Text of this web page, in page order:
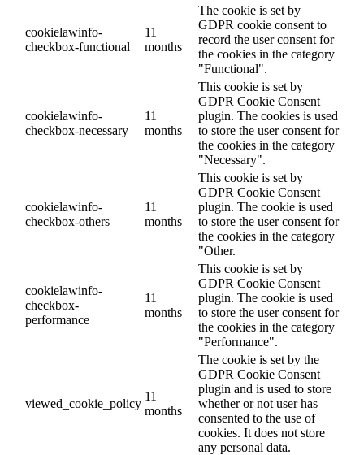
cookielawinfo-
checkbox-functional
11
months
The cookie is set by
GDPR cookie consent to
record the user consent for
the cookies in the category
"Functional".
cookielawinfo-
checkbox-necessary
11
months
This cookie is set by
GDPR Cookie Consent
plugin. The cookies is used
to store the user consent for
the cookies in the category
"Necessary".
cookielawinfo-
checkbox-others
11
months
This cookie is set by
GDPR Cookie Consent
plugin. The cookie is used
to store the user consent for
the cookies in the category
"Other.
cookielawinfo-
checkbox-
performance
11
months
This cookie is set by
GDPR Cookie Consent
plugin. The cookie is used
to store the user consent for
the cookies in the category
"Performance".
viewed_cookie_policy
11
months
The cookie is set by the
GDPR Cookie Consent
plugin and is used to store
whether or not user has
consented to the use of
cookies. It does not store
any personal data.